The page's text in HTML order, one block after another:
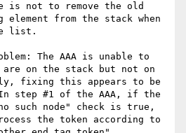
is not to remove the old
from the stack when
list.
The AAA is unable to
are on the stack but not on
fixing this appears to be
step #1 of the AAA, if the
node" check is true,
the token according to